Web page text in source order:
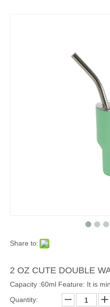
Share to:
2 OZ CUTE DOUBLE
Capacity :60ml Feature: It is
Quantity: